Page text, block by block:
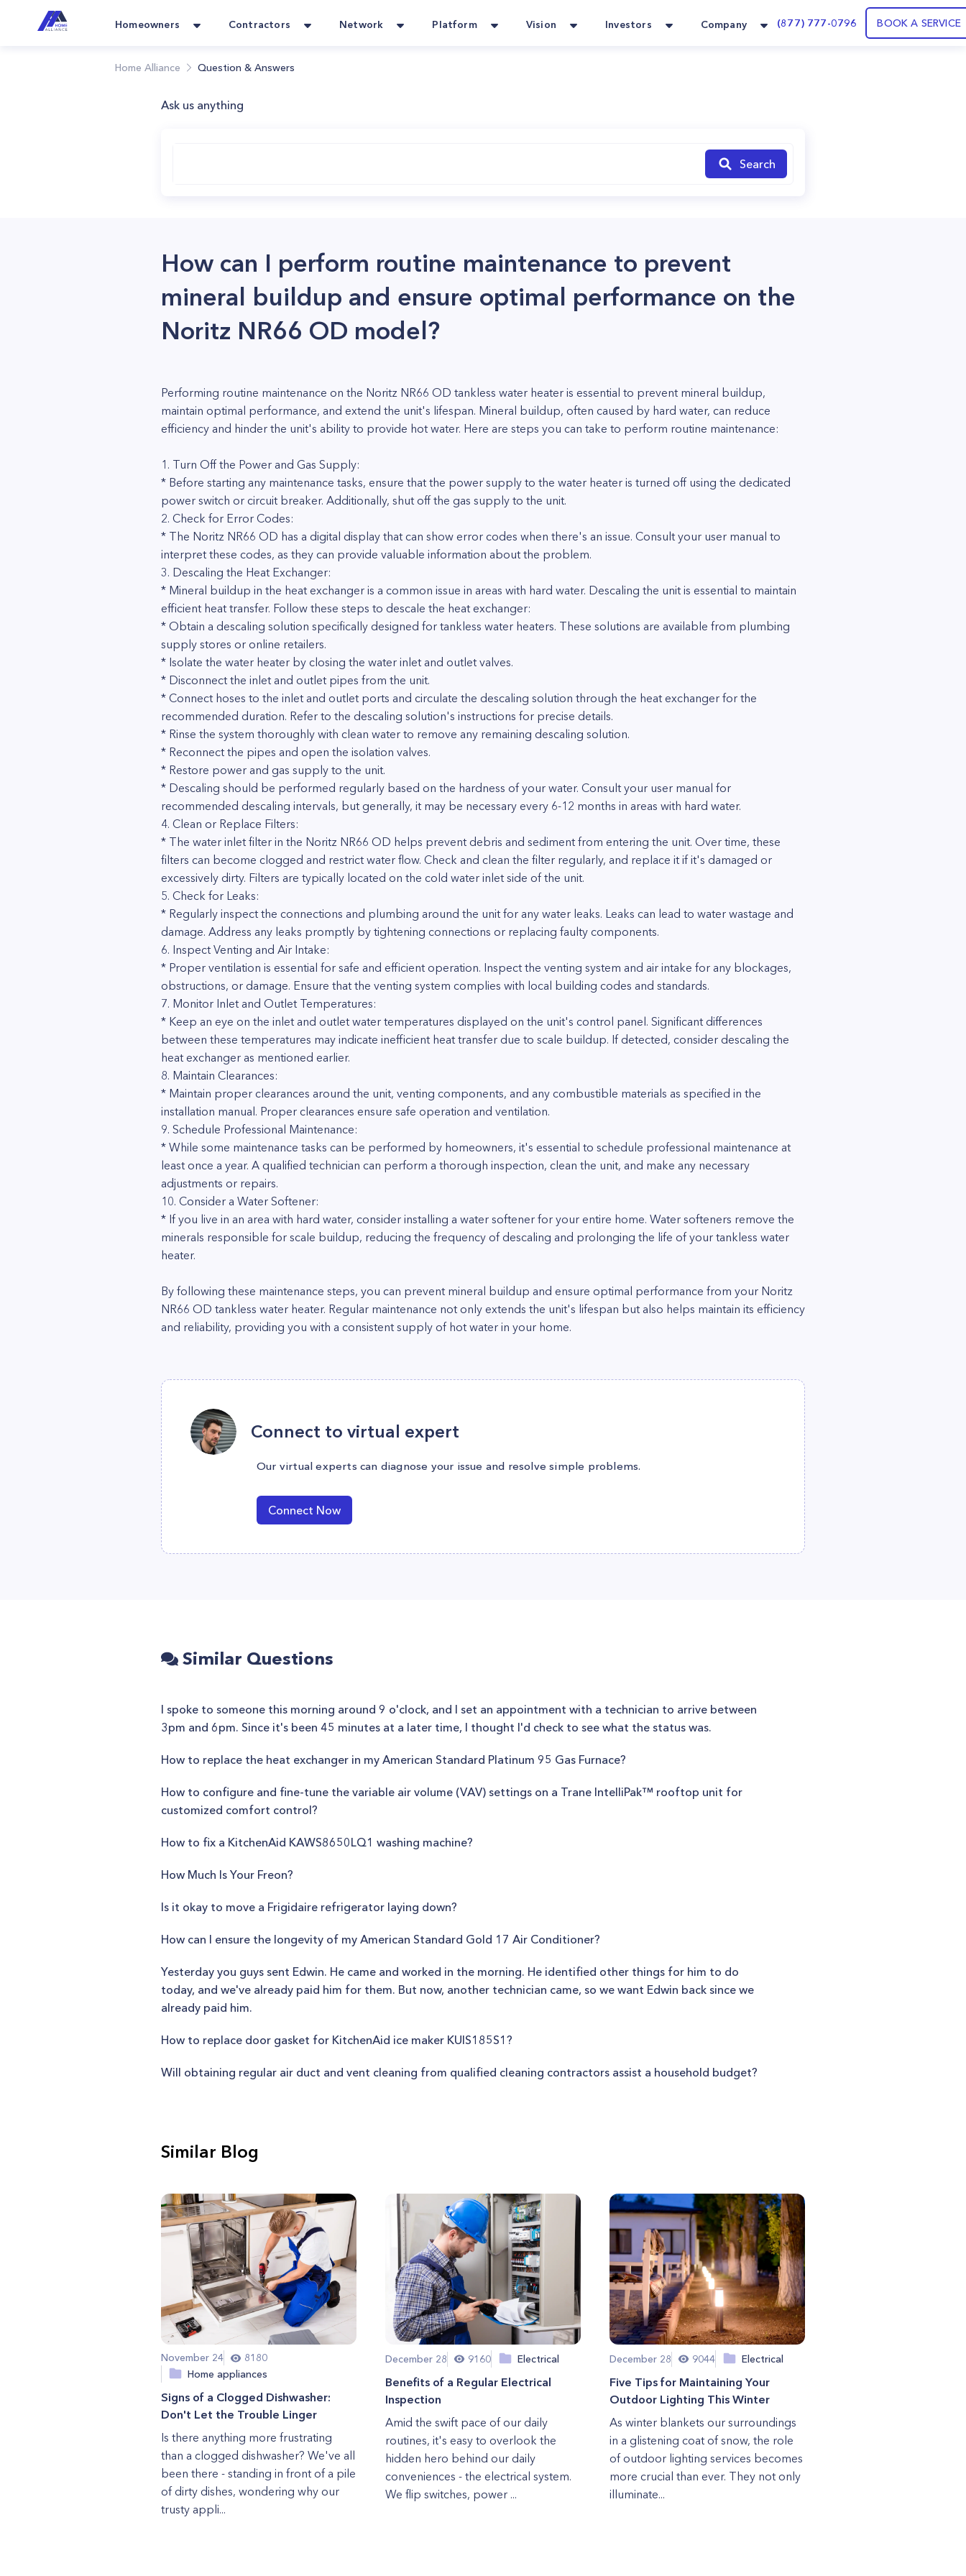
Homeowners Contractors Network Platform Vision Investors Company (877) 777-0796 BOOK A SERVICE
Home Alliance Question & Answers
Ask us anything
Search
How can I perform routine maintenance to prevent
mineral buildup and ensure optimal performance on the
Noritz NR66 OD model?
Performing routine maintenance on the Noritz NR66 OD tankless water heater is essential to prevent mineral buildup,
maintain optimal performance, and extend the unit's lifespan. Mineral buildup, often caused by hard water, can reduce
efficiency and hinder the unit's ability to provide hot water. Here are steps you can take to perform routine maintenance:
1. Turn Off the Power and Gas Supply:
* Before starting any maintenance tasks, ensure that the power supply to the water heater is turned off using the dedicated
power switch or circuit breaker. Additionally, shut off the gas supply to the unit.
2. Check for Error Codes:
* The Noritz NR66 OD has a digital display that can show error codes when there's an issue. Consult your user manual to
interpret these codes, as they can provide valuable information about the problem.
3. Descaling the Heat Exchanger:
* Mineral buildup in the heat exchanger is a common issue in areas with hard water. Descaling the unit is essential to maintain
efficient heat transfer. Follow these steps to descale the heat exchanger:
* Obtain a descaling solution specifically designed for tankless water heaters. These solutions are available from plumbing
supply stores or online retailers.
* Isolate the water heater by closing the water inlet and outlet valves.
* Disconnect the inlet and outlet pipes from the unit.
* Connect hoses to the inlet and outlet ports and circulate the descaling solution through the heat exchanger for the
recommended duration. Refer to the descaling solution's instructions for precise details.
* Rinse the system thoroughly with clean water to remove any remaining descaling solution.
* Reconnect the pipes and open the isolation valves.
* Restore power and gas supply to the unit.
* Descaling should be performed regularly based on the hardness of your water. Consult your user manual for
recommended descaling intervals, but generally, it may be necessary every 6-12 months in areas with hard water.
4. Clean or Replace Filters:
* The water inlet filter in the Noritz NR66 OD helps prevent debris and sediment from entering the unit. Over time, these
filters can become clogged and restrict water flow. Check and clean the filter regularly, and replace it if it's damaged or
excessively dirty. Filters are typically located on the cold water inlet side of the unit.
5. Check for Leaks:
* Regularly inspect the connections and plumbing around the unit for any water leaks. Leaks can lead to water wastage and
damage. Address any leaks promptly by tightening connections or replacing faulty components.
6. Inspect Venting and Air Intake:
* Proper ventilation is essential for safe and efficient operation. Inspect the venting system and air intake for any blockages,
obstructions, or damage. Ensure that the venting system complies with local building codes and standards.
7. Monitor Inlet and Outlet Temperatures:
* Keep an eye on the inlet and outlet water temperatures displayed on the unit's control panel. Significant differences
between these temperatures may indicate inefficient heat transfer due to scale buildup. If detected, consider descaling the
heat exchanger as mentioned earlier.
8. Maintain Clearances:
* Maintain proper clearances around the unit, venting components, and any combustible materials as specified in the
installation manual. Proper clearances ensure safe operation and ventilation.
9. Schedule Professional Maintenance:
* While some maintenance tasks can be performed by homeowners, it's essential to schedule professional maintenance at
least once a year. A qualified technician can perform a thorough inspection, clean the unit, and make any necessary
adjustments or repairs.
10. Consider a Water Softener:
* If you live in an area with hard water, consider installing a water softener for your entire home. Water softeners remove the
minerals responsible for scale buildup, reducing the frequency of descaling and prolonging the life of your tankless water
heater.
By following these maintenance steps, you can prevent mineral buildup and ensure optimal performance from your Noritz
NR66 OD tankless water heater. Regular maintenance not only extends the unit's lifespan but also helps maintain its efficiency
and reliability, providing you with a consistent supply of hot water in your home.
Connect to virtual expert
Our virtual experts can diagnose your issue and resolve simple problems.
Connect Now
Similar Questions
I spoke to someone this morning around 9 o'clock, and I set an appointment with a technician to arrive between
3pm and 6pm. Since it's been 45 minutes at a later time, I thought I'd check to see what the status was.
How to replace the heat exchanger in my American Standard Platinum 95 Gas Furnace?
How to configure and fine-tune the variable air volume (VAV) settings on a Trane IntelliPak™ rooftop unit for
customized comfort control?
How to fix a KitchenAid KAWS8650LQ1 washing machine?
How Much Is Your Freon?
Is it okay to move a Frigidaire refrigerator laying down?
How can I ensure the longevity of my American Standard Gold 17 Air Conditioner?
Yesterday you guys sent Edwin. He came and worked in the morning. He identified other things for him to do
today, and we've already paid him for them. But now, another technician came, so we want Edwin back since we
already paid him.
How to replace door gasket for KitchenAid ice maker KUIS185S1?
Will obtaining regular air duct and vent cleaning from qualified cleaning contractors assist a household budget?
Similar Blog
November 24
8180
Home appliances
Signs of a Clogged Dishwasher:
Don't Let the Trouble Linger
Is there anything more frustrating
than a clogged dishwasher? We've all
been there - standing in front of a pile
of dirty dishes, wondering why our
trusty appli...
December 28 9160 Electrical
Benefits of a Regular Electrical
Inspection
Amid the swift pace of our daily
routines, it's easy to overlook the
hidden hero behind our daily
conveniences - the electrical system.
We flip switches, power ...
December 28 9044 Electrical
Five Tips for Maintaining Your
Outdoor Lighting This Winter
As winter blankets our surroundings
in a glistening coat of snow, the role
of outdoor lighting services becomes
more crucial than ever. They not only
illuminate...